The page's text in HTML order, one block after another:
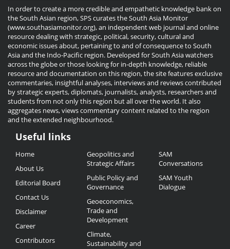
In order to create a more credible and empathetic knowledge bank on
the South Asian region, SPS curates the South Asia Monitor
(www.southasiamonitor.org), an independent web journal and online
resource dealing with strategic, political, security, cultural and
economic issues about, pertaining to and of consequence to South
Asia and the Indo-Pacific region. Developed for South Asia watchers
across the globe or those looking for in-depth knowledge, reliable
resource and documentation on this region, the site features exclusive
commentaries, insightful analyses, interviews and reviews contributed
by strategic experts, diplomats, journalists, analysts, researchers and
students from not only this region but all over the world. It also
aggregates news, views commentary content related to the region
and the extended neighbourhood.
Useful
Links
Useful links
Home
About Us
Editorial Board
Contact Us
Disclaimer
Career
Contributors
Geopolitics and
Strategic Affairs
Public Policy and
Governance
Geoeconomics,
Trade and
Development
Climate,
Sustainability and
SAM
Conversations
SAM Youth
Dialogue